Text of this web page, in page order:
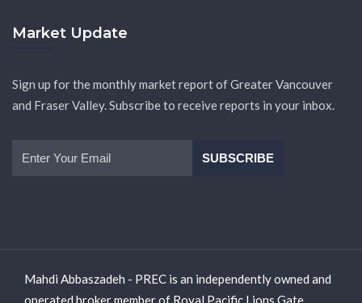
Market Update
Sign up for the monthly market report of Greater Vancouver
and Fraser Valley. Subscribe to receive reports in your inbox.
Mahdi Abbaszadeh - PREC is an independently owned and
operated broker member of Royal Pacific Lions Gate